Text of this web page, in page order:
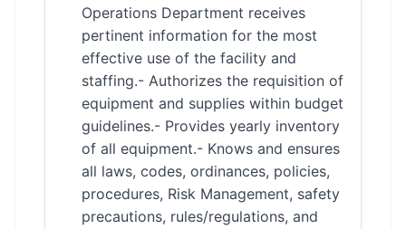
Operations Department receives
pertinent information for the most
effective use of the facility and
staffing.- Authorizes the requisition of
equipment and supplies within budget
guidelines.- Provides yearly inventory
of all equipment.- Knows and ensures
all laws, codes, ordinances, policies,
procedures, Risk Management, safety
precautions, rules/regulations, and